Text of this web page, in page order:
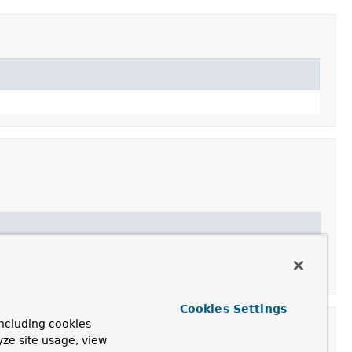
cookies
site usage, view
Cookies Settings